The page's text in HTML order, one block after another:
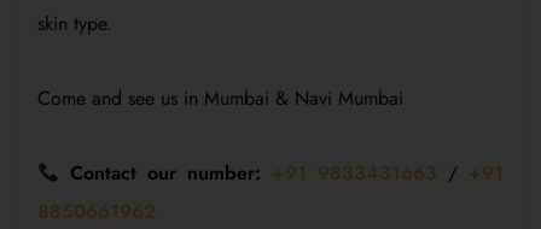
skin type.
Come and see us in Mumbai & Navi Mumbai
Contact our number: +91 9833431663 / +91
8850661962